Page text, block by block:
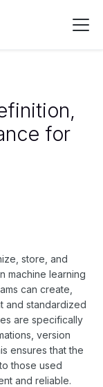
for
store, and
machine learning
can create,
and standardized
are specifically
version
ensures that the
those used
and reliable.